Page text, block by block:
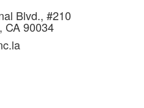
Blvd., #210
CA 90034